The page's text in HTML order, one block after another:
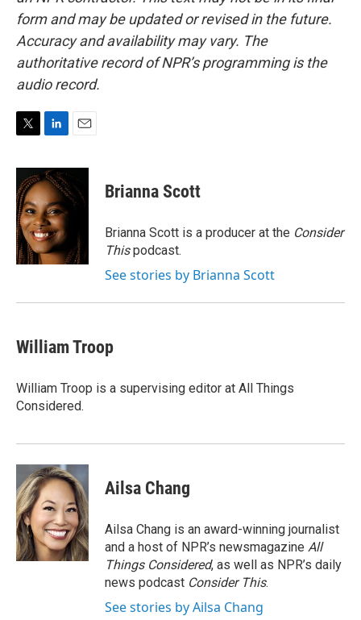
form and may be updated or revised in the future.
Accuracy and availability may vary. The
authoritative record of NPR’s programming is the
audio record.
i
t
t
e
r
n
k
e
d
I
n
a
l
Brianna Scott
Brianna Scott is a producer at the Consider
Thispodcast.
See stories by Brianna Scott
William Troop
William Troop is a supervising editor at All Things
Considered.
Ailsa Chang
Ailsa Chang is an award-winning journalist
and a host of NPR’s newsmagazine All
Things Considered, as well as NPR’s daily
news podcast Consider This.
See stories by Ailsa Chang